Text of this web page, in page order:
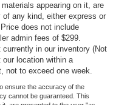
appearing on it, are
any kind, either express or
does not include
admin fees of $299.
in our inventory (Not
location within a
not to exceed one week.
ensure the accuracy of the
cannot be guaranteed. This